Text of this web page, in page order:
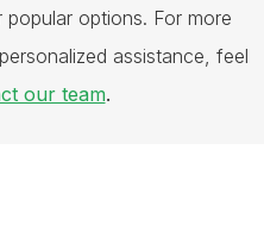
options. For more
assistance, feel
our team.